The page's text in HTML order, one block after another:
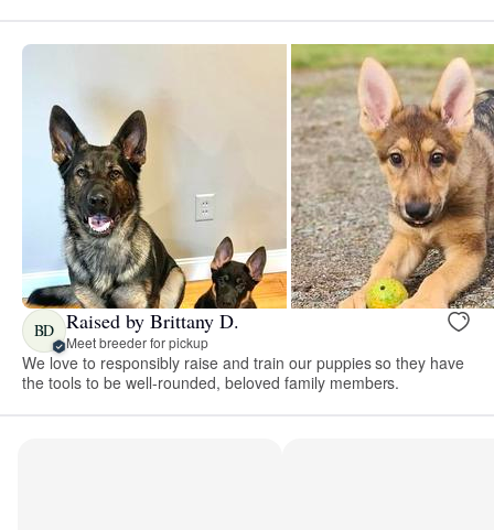
BD Raised by Brittany D.
Meet breeder for pickup
We love to responsibly raise and train our puppies so they have
the tools to be well-rounded, beloved family members.